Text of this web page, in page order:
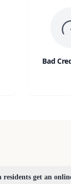
Bad
get an